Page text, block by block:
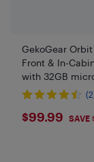
GekoGear Orbit
Front & In-
with 32GB
$99.99
$99.99 SAVE